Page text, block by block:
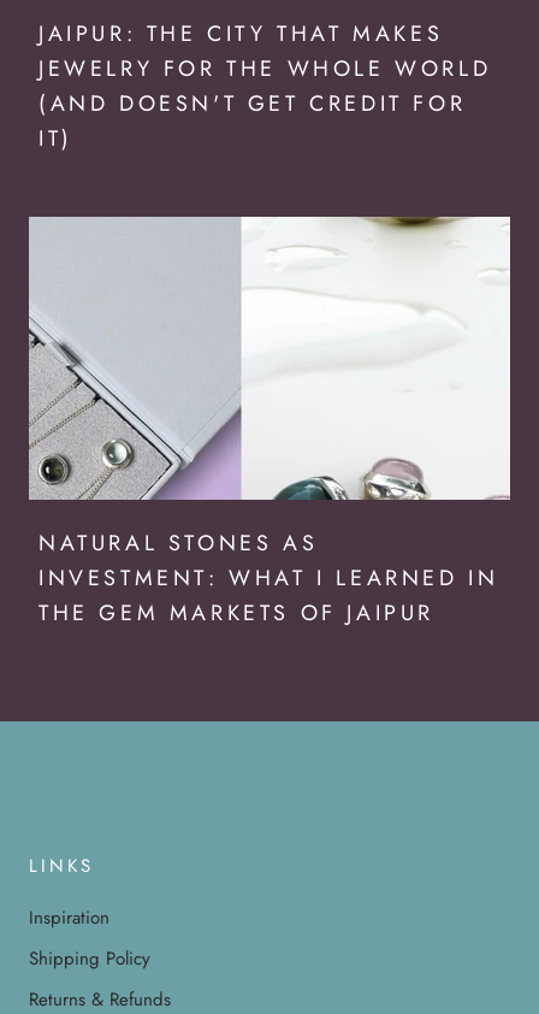
JAIPUR: THE CITY THAT MAKES
JEWELRY FOR THE WHOLE WORLD
(AND DOESN'T GET CREDIT FOR
IT)
NATURAL STONES AS
INVESTMENT: WHAT I LEARNED IN
THE GEM MARKETS OF JAIPUR
LINKS
Inspiration
Shipping Policy
Returns & Refunds